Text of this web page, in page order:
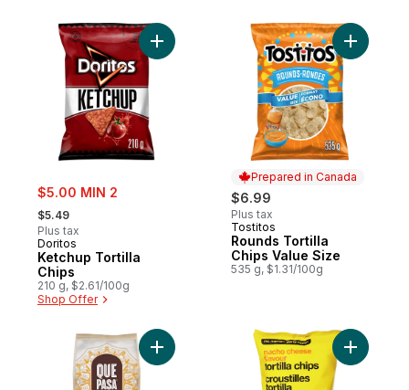
sale:
$5.00 MIN 2
, formerly:
$5.49
Plus tax
Doritos
Ketchup Tortilla
Chips
210 g, $2.61/100g
Shop Offer
Add Ketchup Tortilla Chips to cart
Prepared in Canada
$6.99
Plus tax
Prepared in Canada
Tostitos
Rounds Tortilla
Chips Value Size
535 g, $1.31/100g
Add
Add Organic Unsalted Tortilla Chips to
Add